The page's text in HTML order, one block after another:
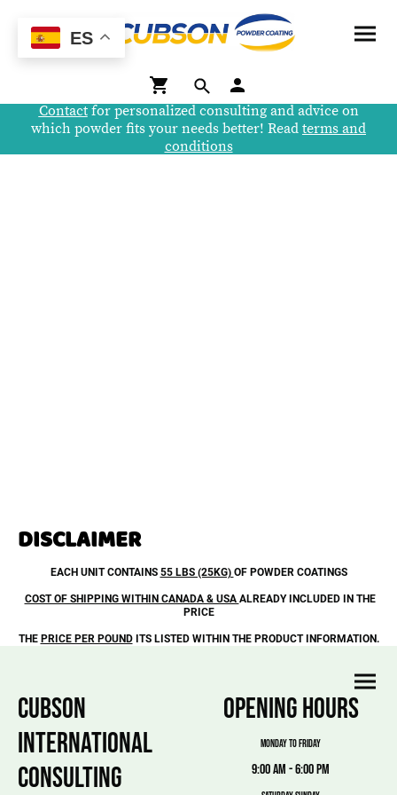
Contactfor personalized consulting and advice on
which powder fits your needs better! Read terms and
conditions
DISCLAIMER
EACH UNIT CONTAINS 55 LBS (25KG) OF POWDER COATINGS
COST OF SHIPPING WITHIN CANADA & USA ALREADY INCLUDED IN THE
PRICE
THE PRICE PER POUNDITS LISTED WITHIN THE PRODUCT INFORMATION.
CUBSON
INTERNATIONAL
CONSULTING
OPENING HOURS
MONDAY TO FRIDAY
9:00 am - 6:00 pm
ES